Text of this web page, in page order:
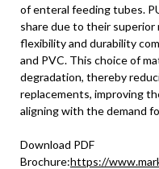
of enteral feeding tubes.
share due to their
flexibility and durability
and PVC. This choice of
degradation, thereby
replacements, improving
aligning with the demand
Download PDF
Brochure:https://